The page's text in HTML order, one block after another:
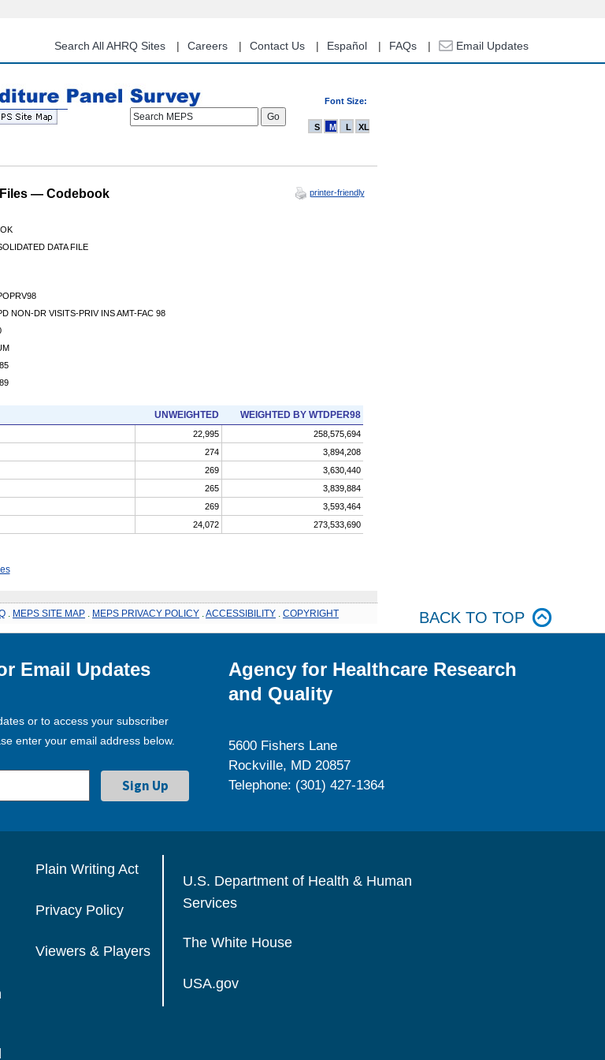
content
Search All AHRQ Sites Careers Contact Us Español FAQs Email Updates
Font Size:
Search MEPS
S M L XL
— Codebook printer-friendly
DATA FILE
NON-DR VISITS-PRIV INS AMT-FAC 98
UNWEIGHTED WEIGHTED BY WTDPER98
22,995
258,575,694
274
3,894,208
269
3,630,440
265
3,839,884
269
3,593,464
24,072 273,533,690
MEPS SITE MAP MEPS PRIVACY POLICY ACCESSIBILITY COPYRIGHT BACK TO TOP
Email Updates
or to access your subscriber
enter your email address below.
Agency for Healthcare Research
and Quality
5600 Fishers Lane
Rockville, MD 20857
Telephone: (301) 427-1364
Plain Writing Act
Privacy Policy
Viewers & Players
U.S. Department of Health & Human
Services
The White House
USA.gov